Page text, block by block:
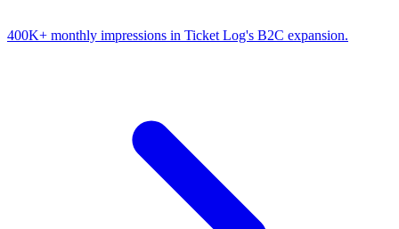
400K+ monthly impressions in Ticket Log's B2C expansion.